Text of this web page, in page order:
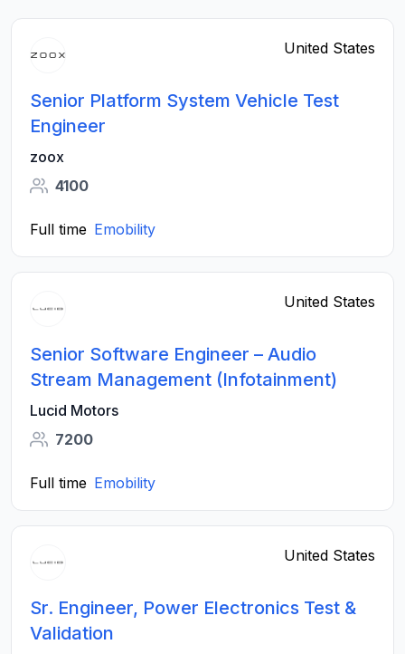
United States
Senior Platform System Vehicle Test
Engineer
zoox
4100
Full time Emobility
United States
Senior Software Engineer – Audio
Stream Management (Infotainment)
Lucid Motors
7200
Full time Emobility
United States
Sr. Engineer, Power Electronics Test &
Validation